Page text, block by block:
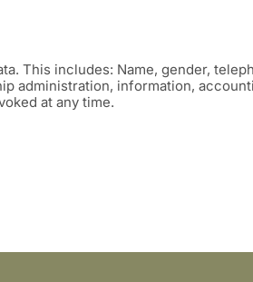
This includes: Name, gender,
administration, information,
at any time.